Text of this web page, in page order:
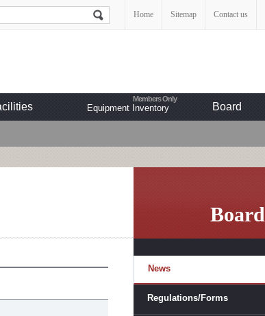
Home Sitemap Contact us
Equipment Inventory Board
Board
News
Regulations/Forms